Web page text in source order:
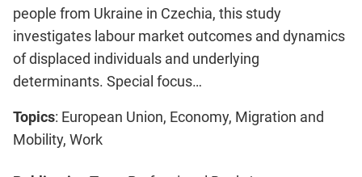
people from Ukraine in Czechia, this study
investigates labour market outcomes and dynamics
of displaced individuals and underlying
determinants. Special focus…
Topics: European Union, Economy, Migration and
Mobility, Work